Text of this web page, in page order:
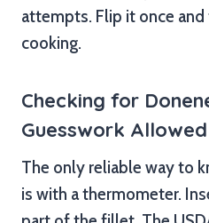
attempts. Flip it once
cooking.
Checking for
Guesswork Allowed
The only reliable way to
is with a thermometer.